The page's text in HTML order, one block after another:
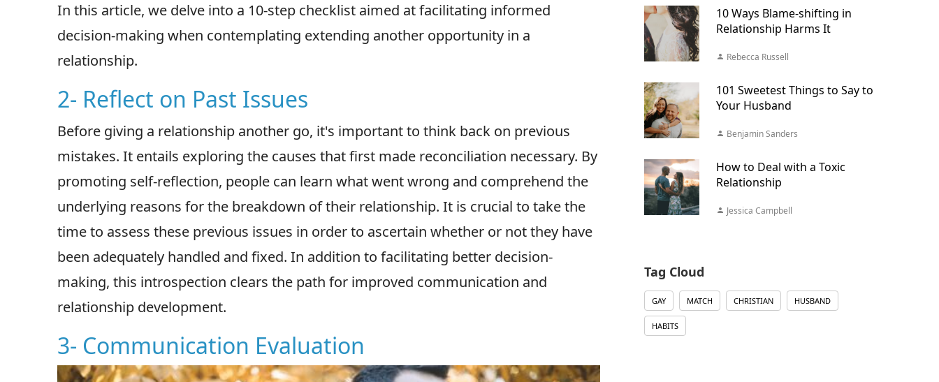
In this article, we delve into a 10-step checklist aimed at facilitating informed
decision-making when contemplating extending another opportunity in a
relationship.
2- Reflect on Past Issues
Before giving a relationship another go, it's important to think back on previous
mistakes. It entails exploring the causes that first made reconciliation necessary. By
promoting self-reflection, people can learn what went wrong and comprehend the
underlying reasons for the breakdown of their relationship. It is crucial to take the
time to assess these previous issues in order to ascertain whether or not they have
been adequately handled and fixed. In addition to facilitating better decision-
making, this introspection clears the path for improved communication and
relationship development.
3- Communication Evaluation
10 Ways Blame-shifting in
Relationship Harms It
Rebecca Russell
101 Sweetest Things to Say to
Your Husband
Benjamin Sanders
How to Deal with a Toxic
Relationship
Jessica Campbell
Tag Cloud
GAY MATCH CHRISTIAN HUSBAND
HABITS